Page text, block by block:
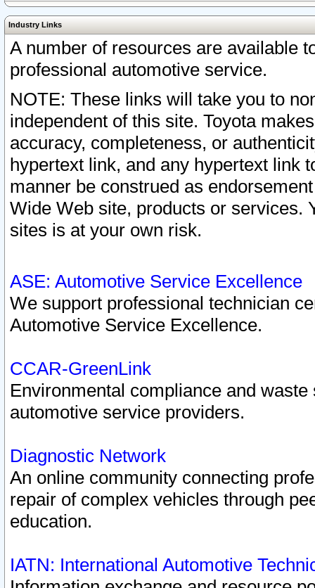
Industry Links
A number of resources are available
professional automotive service.
NOTE: These links will take you to
independent of this site. Toyota
accuracy, completeness, or
hypertext link, and any hypertext link
manner be construed as
Wide Web site, products or services.
sites is at your own risk.
ASE: Automotive Service Excellence
We support professional technician
Automotive Service Excellence.
CCAR-GreenLink
Environmental compliance and
automotive service providers.
Diagnostic Network
An online community connecting
repair of complex vehicles through
education.
IATN: International Automotive